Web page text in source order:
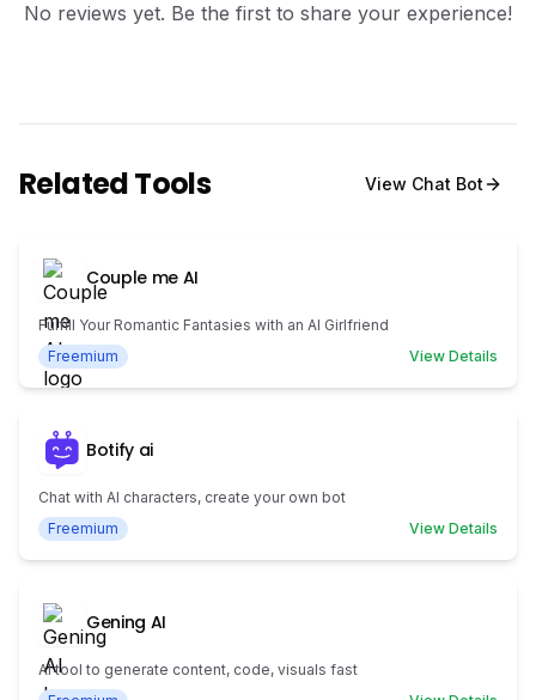
No reviews yet. Be the first to share your experience!
Related Tools View Chat Bot
Couple me AI
Fulfill Your Romantic Fantasies with an AI Girlfriend
Freemium
View Details
Botify ai
Chat with AI characters, create your own bot
Freemium
View Details
Gening AI
AI tool to generate content, code, visuals fast